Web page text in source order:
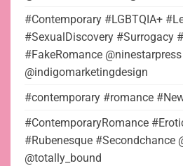
#Contemporary #LGBTQIA+
#SexualDiscovery #Surrogacy
#FakeRomance @ninestarpress
@indigomarketingdesign
#contemporary #romance
#ContemporaryRomance
#Rubenesque #Secondchance
@totally_bound